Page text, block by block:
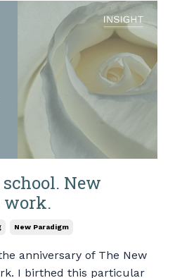
New
work.
New Paradigm
anniversary of The New
I birthed this particular